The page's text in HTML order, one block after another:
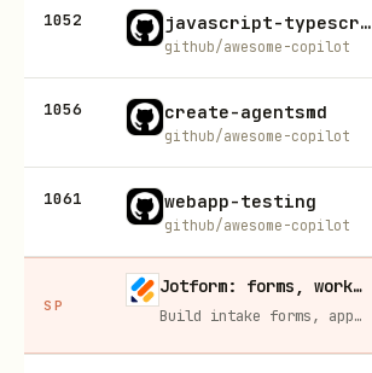
1052 javascript-typescript-jest
github/awesome-copilot
1056 create-agentsmd
github/awesome-copilot
1061 webapp-testing
github/awesome-copilot
SP
Jotform: forms, workflows, and AI Agents for your team
Build intake forms, approval workflows, and AI Agents that capture leads and answer questions for you, no code required.